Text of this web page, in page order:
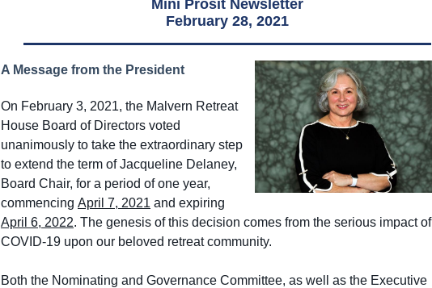
Mini Prosit Newsletter
February 28, 2021
A Message from the President
On February 3, 2021, the Malvern Retreat
House Board of Directors voted
unanimously to take the extraordinary step
to extend the term of Jacqueline Delaney,
Board Chair, for a period of one year,
commencing April 7, 2021 and expiring
April 6, 2022. The genesis of this decision comes from the serious impact of
COVID-19 upon our beloved retreat community.
Both the Nominating and Governance Committee, as well as the Executive